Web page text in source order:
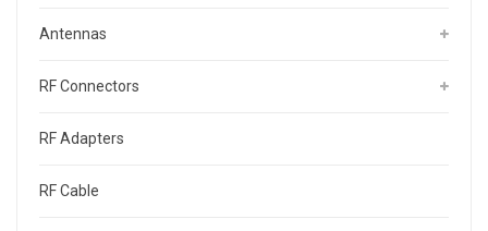
Antennas
RF Connectors
RF Adapters
RF Cable